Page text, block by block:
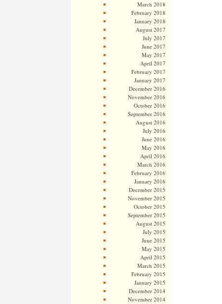
March 2018
February 2018
January 2018
August 2017
July 2017
June 2017
May 2017
April 2017
February 2017
January 2017
December 2016
November 2016
October 2016
September 2016
August 2016
July 2016
June 2016
May 2016
April 2016
March 2016
February 2016
January 2016
December 2015
November 2015
October 2015
September 2015
August 2015
July 2015
June 2015
May 2015
April 2015
March 2015
February 2015
January 2015
December 2014
November 2014